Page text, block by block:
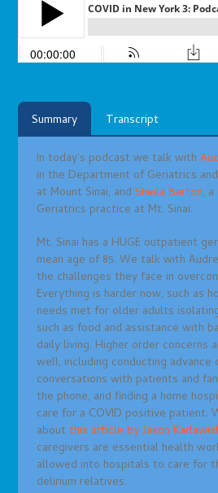
Summary Transcript
In today’s podcast we talk with
in the Department of Geriatrics
at Mount Sinai, andSheila Barton,
Geriatrics practice at Mt. Sinai.
Mt. Sinai has a HUGE outpatient
mean age of 85. We talk with
the challenges they face in
Everything is harder now, such as
needs met for older adults
such as food and assistance with
daily living. Higher order concerns
well, including conducting advance
conversations with patients and
the phone, and finding a home
care for a COVID positive patient.
aboutthis article by Jason
caregivers are essential health
allowed into hospitals to care for
delirium relatives.